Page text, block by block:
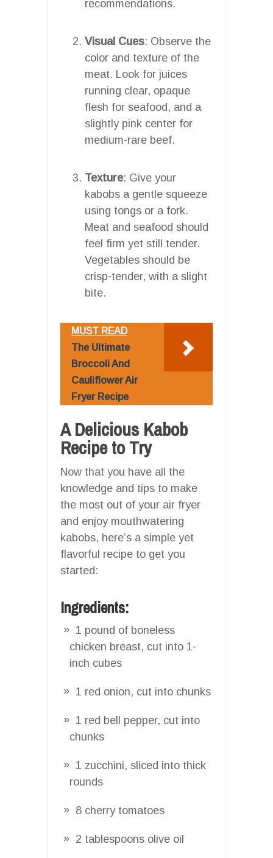
recommendations.
Visual Cues: Observe the
color and texture of the
meat. Look for juices
running clear, opaque
flesh for seafood, and a
slightly pink center for
medium-rare beef.
Texture: Give your
kabobs a gentle squeeze
using tongs or a fork.
Meat and seafood should
feel firm yet still tender.
Vegetables should be
crisp-tender, with a slight
bite.
MUST READ
The Ultimate
Broccoli And
Cauliflower Air
Fryer Recipe
A Delicious Kabob
Recipe to Try
Now that you have all the
knowledge and tips to make
the most out of your air fryer
and enjoy mouthwatering
kabobs, here’s a simple yet
flavorful recipe to get you
started:
Ingredients:
1 pound of boneless
chicken breast, cut into 1-
inch cubes
1 red onion, cut into chunks
1 red bell pepper, cut into
chunks
1 zucchini, sliced into thick
rounds
8 cherry tomatoes
2 tablespoons olive oil